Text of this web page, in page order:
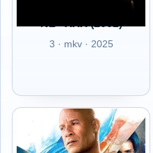
3 · mkv · 2025